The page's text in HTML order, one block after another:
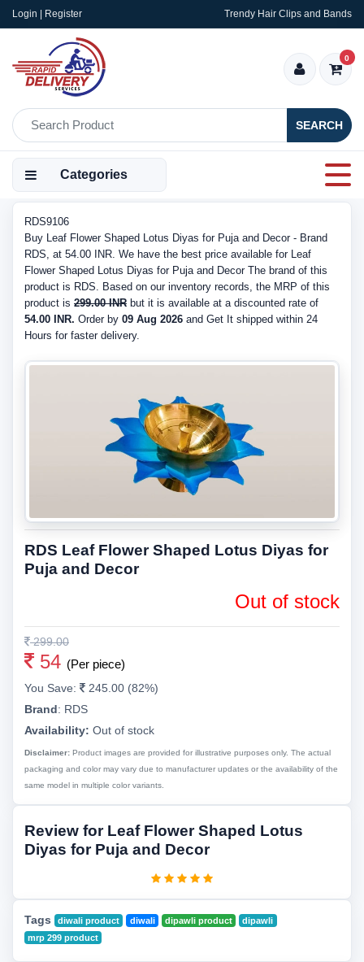
Login | Register Trendy Hair Clips and Bands
SEARCH
0
Categories
RDS9106
Buy Leaf Flower Shaped Lotus Diyas for Puja and Decor - Brand
RDS, at 54.00 INR. We have the best price available for Leaf
Flower Shaped Lotus Diyas for Puja and Decor The brand of this
product is RDS. Based on our inventory records, the MRP of this
product is 299.00 INR but it is available at a discounted rate of
54.00 INR. Order by 09 Aug 2026 and Get It shipped within 24
Hours for faster delivery.
RDS Leaf Flower Shaped Lotus Diyas for
Puja and Decor
Out of stock
299.00
54 (Per piece)
You Save:
245.00 (82%)
Brand: RDS
Availability: Out of stock
Disclaimer: Product images are provided for illustrative purposes only. The actual
packaging and color may vary due to manufacturer updates or the availability of the
same model in multiple color variants.
Review for Leaf Flower Shaped Lotus
Diyas for Puja and Decor
Tags diwali product diwali dipawli product
dipawli
mrp 299 product